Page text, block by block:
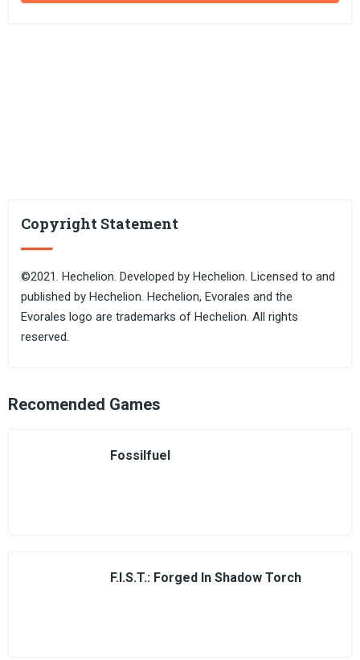
Copyright Statement
©2021. Hechelion. Developed by Hechelion. Licensed to and
published by Hechelion. Hechelion, Evorales and the
Evorales logo are trademarks of Hechelion. All rights
reserved.
Recomended Games
Fossilfuel
F.I.S.T.: Forged In Shadow Torch